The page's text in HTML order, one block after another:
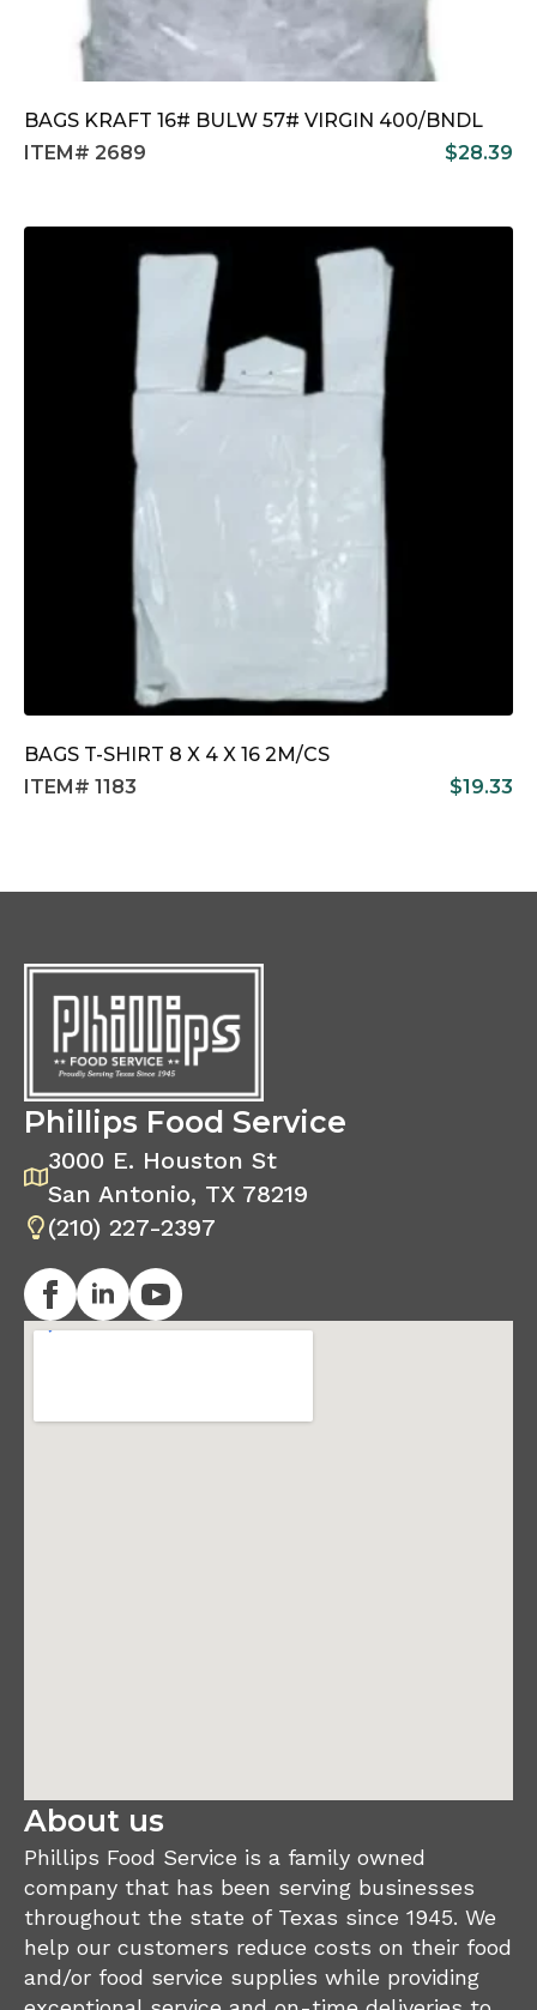
BAGS KRAFT 16# BULW 57# VIRGIN 400/BNDL
ITEM# 2689
$28.39
BAGS T-SHIRT 8 X 4 X 16 2M/CS
ITEM# 1183
$19.33
Phillips Food Service
3000 E. Houston St
San Antonio, TX 78219
(210) 227-2397
About us
Phillips Food Service is a family owned
company that has been serving businesses
throughout the state of Texas since 1945. We
help our customers reduce costs on their food
and/or food service supplies while providing